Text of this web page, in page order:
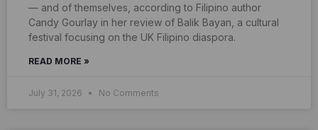
— and of themselves, according to Filipino author
Candy Gourlay in her review of Balik Bayan, a cultural
festival focusing on the UK Filipino diaspora.
READ MORE »
July 31, 2026 No Comments